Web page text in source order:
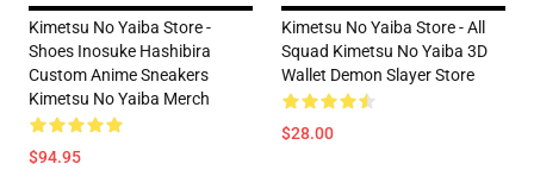
Kimetsu No Yaiba Store -
Shoes Inosuke Hashibira
Custom Anime Sneakers
Kimetsu No Yaiba Merch
$94.95
Kimetsu No Yaiba Store - All
Squad Kimetsu No Yaiba 3D
Wallet Demon Slayer Store
$28.00